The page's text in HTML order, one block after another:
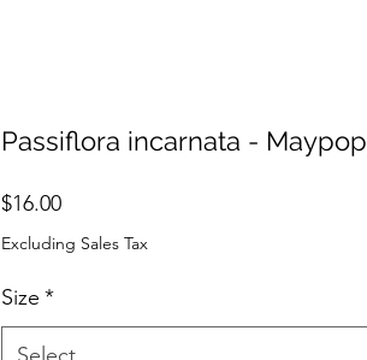
Passiflora incarnata - Maypop
$16.00Price
Excluding Sales Tax
Size *